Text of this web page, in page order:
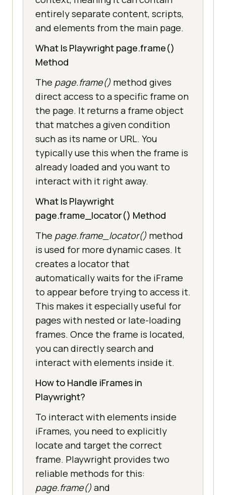
entirely separate content, scripts,
and elements from the main page.
What Is Playwright page.frame()
Method
The page.frame() method gives
direct access to a specific frame on
the page. It returns a frame object
that matches a given condition
such as its name or URL. You
typically use this when the frame is
already loaded and you want to
interact with it right away.
What Is Playwright
page.frame_locator() Method
The page.frame_locator() method
is used for more dynamic cases. It
creates a locator that
automatically waits for the iFrame
to appear before trying to access it.
This makes it especially useful for
pages with nested or late-loading
frames. Once the frame is located,
you can directly search and
interact with elements inside it.
How to Handle iFrames in
Playwright?
To interact with elements inside
iFrames, you need to explicitly
locate and target the correct
frame. Playwright provides two
reliable methods for this:
page.frame() and